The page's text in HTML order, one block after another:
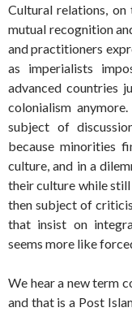
Cultural relations,
mutual recognition
and practitioners
as imperialists
advanced countries
colonialism
subject of
because minorities
culture, and in a
their culture while
then subject of
that insist on
seems more like
We hear a new term
and that is a Post